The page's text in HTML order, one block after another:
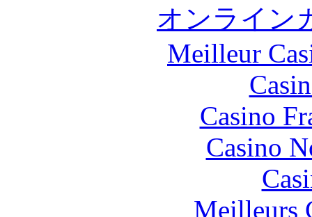
オンライン
Meilleur
Casino
Casino
Meilleurs